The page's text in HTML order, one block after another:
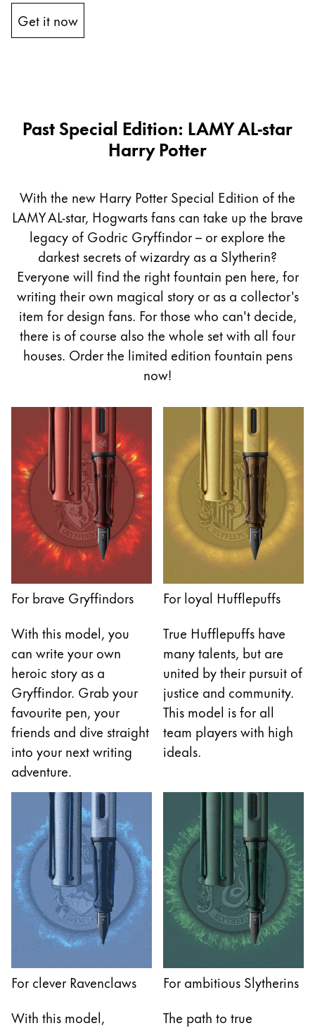
Get it now
Past Special Edition: LAMY AL-star
Harry Potter
With the new Harry Potter Special Edition of the
LAMY AL-star, Hogwarts fans can take up the brave
legacy of Godric Gryffindor – or explore the
darkest secrets of wizardry as a Slytherin?
Everyone will find the right fountain pen here, for
writing their own magical story or as a collector's
item for design fans. For those who can't decide,
there is of course also the whole set with all four
houses. Order the limited edition fountain pens
now!
For brave Gryffindors
With this model, you
can write your own
heroic story as a
Gryffindor. Grab your
favourite pen, your
friends and dive straight
into your next writing
adventure.
For loyal Hufflepuffs
True Hufflepuffs have
many talents, but are
united by their pursuit of
justice and community.
This model is for all
team players with high
ideals.
For clever Ravenclaws
With this model,
For ambitious Slytherins
The path to true